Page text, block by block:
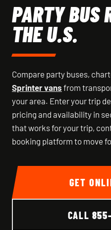
PARTY BUS
THE U.S.
Compare party buses,
Sprinter vans from
your area. Enter your trip
pricing and availability in
that works for your trip,
booking platform to move
GET
CALL